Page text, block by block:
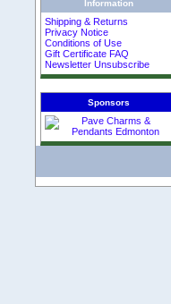
Information
Shipping & Returns
Privacy Notice
Conditions of Use
Gift Certificate FAQ
Newsletter Unsubscribe
Sponsors